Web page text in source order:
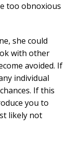
too obnoxious
she could
with other
avoided. If
individual
If this
you to
likely not